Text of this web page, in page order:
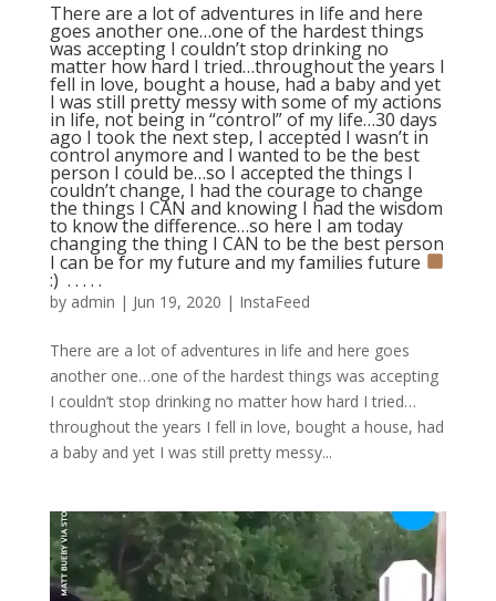
There are a lot of adventures in life and here
goes another one…one of the hardest things
was accepting I couldn’t stop drinking no
matter how hard I tried…throughout the years I
fell in love, bought a house, had a baby and yet
I was still pretty messy with some of my actions
in life, not being in “control” of my life…30 days
ago I took the next step, I accepted I wasn’t in
control anymore and I wanted to be the best
person I could be…so I accepted the things I
couldn’t change, I had the courage to change
the things I CAN and knowing I had the wisdom
to know the difference…so here I am today
changing the thing I CAN to be the best person
I can be for my future and my families future
:) ⁣ .⁣ .⁣ .⁣ .⁣ .⁣
by admin | Jun 19, 2020 | InstaFeed
There are a lot of adventures in life and here goes
another one…one of the hardest things was accepting
I couldn’t stop drinking no matter how hard I tried…
throughout the years I fell in love, bought a house, had
a baby and yet I was still pretty messy...